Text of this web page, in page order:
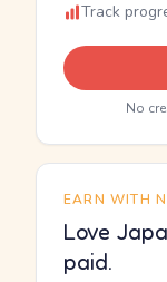
Track
No
EARN WITH
Love
paid.